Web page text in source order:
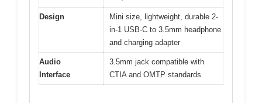
Design
Mini size, lightweight, durable 2-
in-1 USB-C to 3.5mm headphone
and charging adapter
Audio
Interface
3.5mm jack compatible with
CTIA and OMTP standards